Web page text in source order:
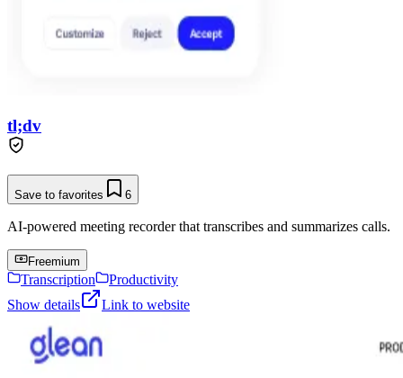
tl;dv
Save to favorites 6
AI-powered meeting recorder that transcribes and summarizes calls.
Freemium
Transcription
Productivity
Show details
Link to website